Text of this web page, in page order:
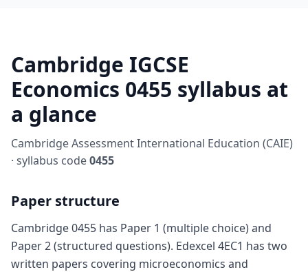
Cambridge IGCSE
Economics 0455 syllabus at
a glance
Cambridge Assessment International Education (CAIE)
· syllabus code0455
Paper structure
Cambridge 0455 has Paper 1 (multiple choice) and
Paper 2 (structured questions). Edexcel 4EC1 has two
written papers covering microeconomics and